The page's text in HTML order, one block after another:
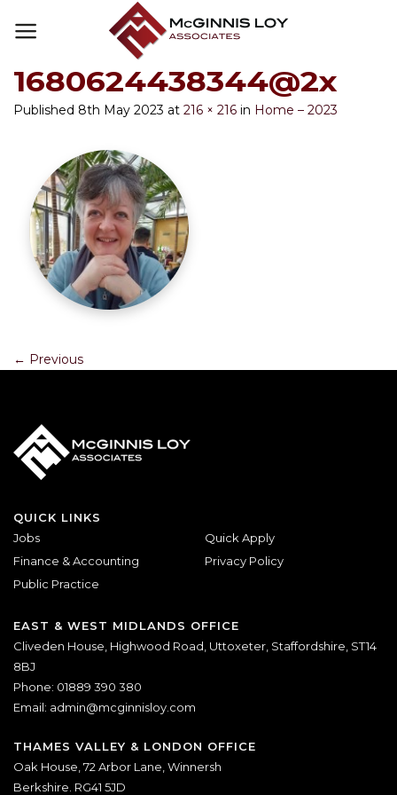
1680624438344@2x
Published 8th May 2023 at 216 × 216 in Home – 2023
← Previous
QUICK LINKS
Jobs
Finance & Accounting
Public Practice
Quick Apply
Privacy Policy
EAST & WEST MIDLANDS OFFICE
Cliveden House, Highwood Road, Uttoxeter, Staffordshire, ST14
8BJ
Phone: 01889 390 380
Email: admin@mcginnisloy.com
THAMES VALLEY & LONDON OFFICE
Oak House, 72 Arbor Lane, Winnersh
Berkshire. RG41 5JD